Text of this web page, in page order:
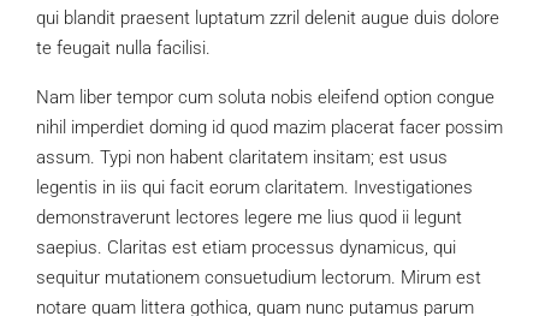
qui blandit praesent luptatum zzril delenit augue duis dolore
te feugait nulla facilisi.
Nam liber tempor cum soluta nobis eleifend option congue
nihil imperdiet doming id quod mazim placerat facer possim
assum. Typi non habent claritatem insitam; est usus
legentis in iis qui facit eorum claritatem. Investigationes
demonstraverunt lectores legere me lius quod ii legunt
saepius. Claritas est etiam processus dynamicus, qui
sequitur mutationem consuetudium lectorum. Mirum est
notare quam littera gothica, quam nunc putamus parum